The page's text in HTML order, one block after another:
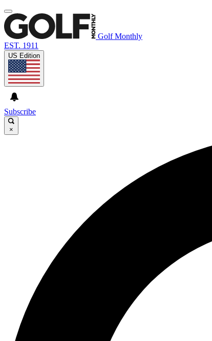
Golf Monthly
EST. 1911
US Edition
Subscribe
×